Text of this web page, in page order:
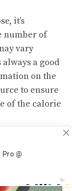
it’s
number of
vary
a good
on the
to ensure
of the calorie